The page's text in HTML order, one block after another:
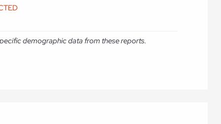
demographic data from these reports.